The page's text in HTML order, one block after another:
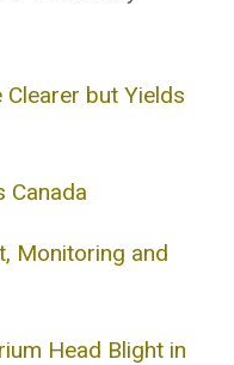
but Yields
Canada
Monitoring and
Head Blight in